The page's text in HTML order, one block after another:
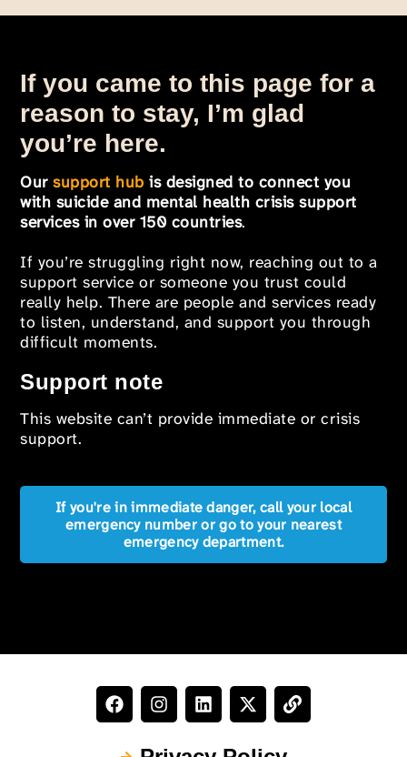
If you came to this page for a
reason to stay, I’m glad
you’re here.
Oursupport hub is designed to connect you
with suicide and mental health crisis support
services in over 150 countries.
If you’re struggling right now, reaching out to a
support service or someone you trust could
really help. There are people and services ready
to listen, understand, and support you through
difficult moments.
Support note
This website can’t provide immediate or crisis
support.
If you're in immediate danger, call your local
emergency number or go to your nearest
emergency department.